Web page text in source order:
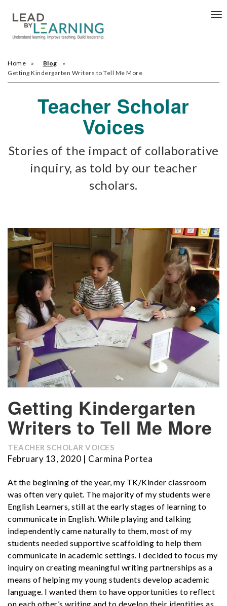
Home
Blog
Getting Kindergarten Writers to Tell Me More
Teacher Scholar
Voices
Stories of the impact of collaborative
inquiry, as told by our teacher
scholars.
Getting Kindergarten
Writers to Tell Me More
TEACHER SCHOLAR VOICES
February 13, 2020 | Carmina Portea
At the beginning of the year, my TK/Kinder classroom
was often very quiet. The majority of my students were
English Learners, still at the early stages of learning to
communicate in English. While playing and talking
independently came naturally to them, most of my
students needed supportive scaffolding to help them
communicate in academic settings. I decided to focus my
inquiry on creating meaningful writing partnerships as a
means of helping my young students develop academic
language. I wanted them to have opportunities to reflect
on each other’s writing and to develop their identities as